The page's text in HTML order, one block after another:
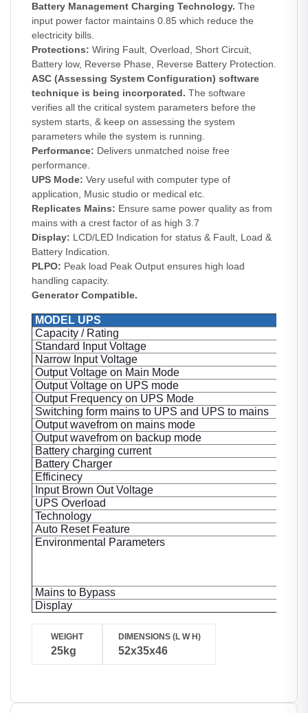
Battery Management Charging Technology. The
input power factor maintains 0.85 which reduce the
electricity bills.
Protections: Wiring Fault, Overload, Short Circuit,
Battery low, Reverse Phase, Reverse Battery Protection.
ASC (Assessing System Configuration) software
technique is being incorporated. The software
verifies all the critical system parameters before the
system starts, & keep on assessing the system
parameters while the system is running.
Performance: Delivers unmatched noise free
performance.
UPS Mode: Very useful with computer type of
application, Music studio or medical etc.
Replicates Mains: Ensure same power quality as from
mains with a crest factor of as high 3.7
Display: LCD/LED Indication for status & Fault, Load &
Battery Indication.
PLPO: Peak load Peak Output ensures high load
handling capacity.
Generator Compatible.
MODEL UPS
Capacity / Rating
Standard Input Voltage
Narrow Input Voltage
Output Voltage on Main Mode
Output Voltage on UPS mode
Output Frequency on UPS Mode
Switching form mains to UPS and UPS to mains
Output wavefrom on mains mode
Output wavefrom on backup mode
Battery charging current
Battery Charger
Efficinecy
Input Brown Out Voltage
UPS Overload
Technology
Auto Reset Feature
Environmental Parameters
Mains to Bypass
Display
WEIGHT
25kg
DIMENSIONS (L W H)
52x35x46